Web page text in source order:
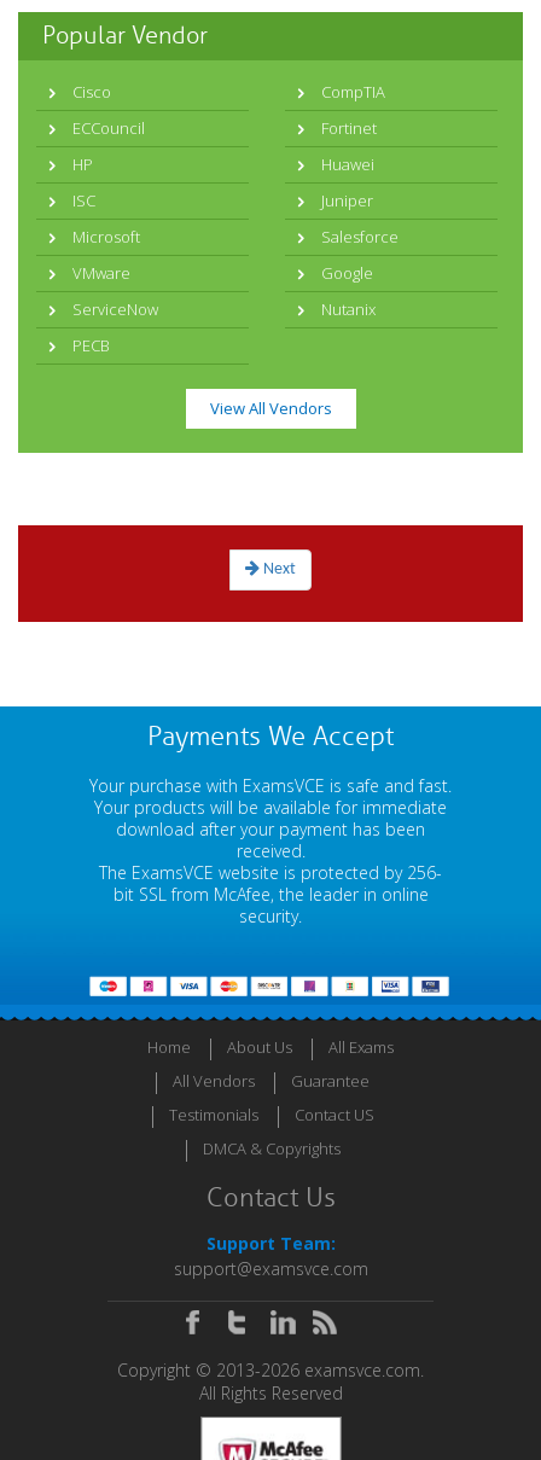
Popular Vendor
Cisco
CompTIA
ECCouncil
Fortinet
HP
Huawei
ISC
Juniper
Microsoft
Salesforce
VMware
Google
ServiceNow
Nutanix
PECB
View All Vendors
Next
Payments We Accept
Your purchase with ExamsVCE is safe and fast.
Your products will be available for immediate
download after your payment has been
received.
The ExamsVCE website is protected by 256-
bit SSL from McAfee, the leader in online
security.
Home About Us
All Exams
All Vendors
Guarantee
Testimonials
Contact US
DMCA & Copyrights
Contact Us
Support Team:
support@examsvce.com
Copyright © 2013-2026 examsvce.com.
All Rights Reserved